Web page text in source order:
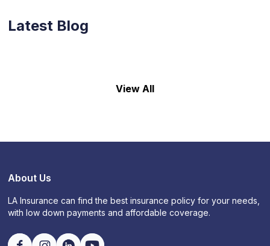
Latest Blog
View All
About Us
LA Insurance can find the best insurance policy for your needs,
with low down payments and affordable coverage.